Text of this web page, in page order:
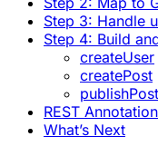
Step 3: Handle
Step 4: Build
createUser
createPost
publishPost
REST
What’s Next